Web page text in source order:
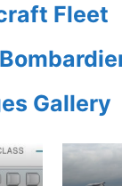
Fleet
Gallery